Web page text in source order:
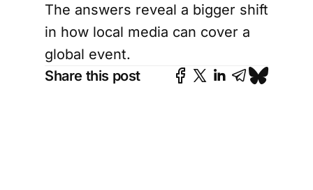
The answers reveal a bigger shift
in how local media can cover a
global event.
Share this post